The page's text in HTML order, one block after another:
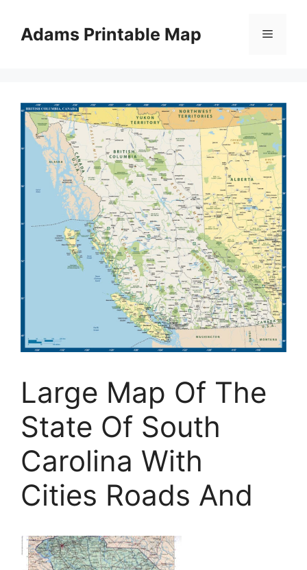
contentAdams Printable Map Menu
Large Map Of The
State Of South
Carolina With
Cities Roads And